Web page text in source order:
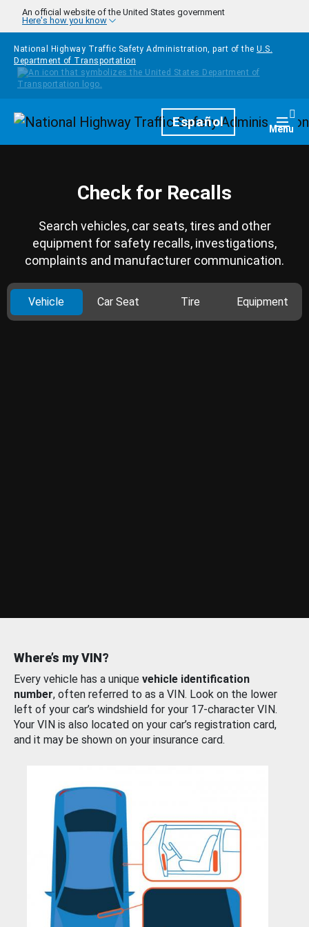
Skip to main content
An official website of the United States government
Here's how you know
National Highway Traffic Safety Administration, part of the U.S.
Department of Transportation
HomepageEspañol Menu
Check for Recalls
Search vehicles, car seats, tires and other
equipment for safety recalls, investigations,
complaints and manufacturer communication.
Vehicle Car Seat Tire Equipment
Where’s my VIN?
Every vehicle has a unique vehicle identification
number, often referred to as a VIN. Look on the lower
left of your car’s windshield for your 17-character VIN.
Your VIN is also located on your car’s registration card,
and it may be shown on your insurance card.